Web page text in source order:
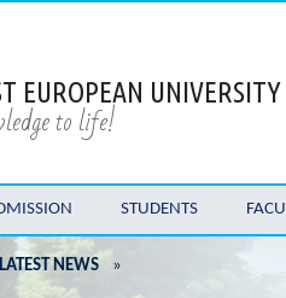
EUROPEAN UNIVERSITY
to life!
STUDENTS
LATEST NEWS »